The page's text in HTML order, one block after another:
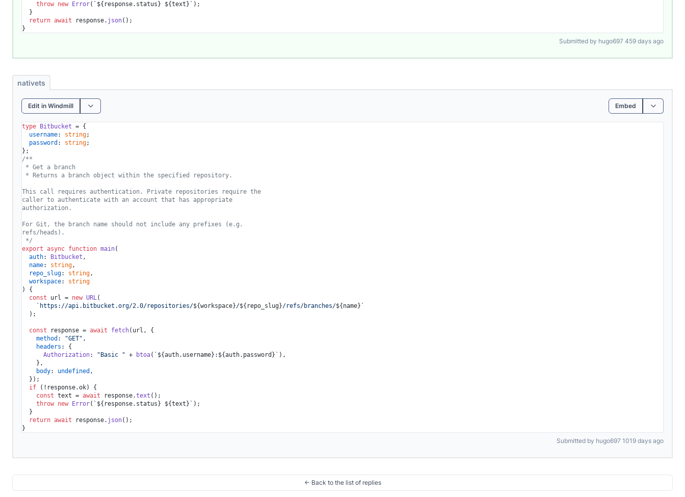
throw new Error( ` ${response.status} ${text} ` );
  }
return await response. json();
Submitted by hugo697 459 days ago
nativets
Edit in Windmill Embed
type Bitbucket = {
username: string;
password : string;
/**
* Get a branch
* Returns a branch object within the specified repository.
This call requires authentication. Private repositories require the
caller to authenticate with an account that has appropriate
authorization.
For Git, the branch name should not include any prefixes (e.g.
refs/heads).
*/
export async function main(
auth: Bitbucket ,
name: string,
repo_slug: string,
workspace: string
) {
const url = new URL(
`https://api.bitbucket.org/2.0/repositories/${workspace}/${repo_slug}/refs/branches/${name} `
  );
const response = await fetch(url, {
method : "GET" ,
headers : {
Authorization: "Basic " + btoa( ` ${auth.username} : ${auth.password} ` ),
    },
body: undefined ,
  });
if (!response.ok) {
const text = await response.text ();
throw new Error( ` ${response.status} ${text} ` );
  }
return await response. json();
Submitted by hugo697 1019 days ago
← Back to the list of replies